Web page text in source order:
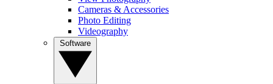
Cameras & Accessories
Photo Editing
Videography